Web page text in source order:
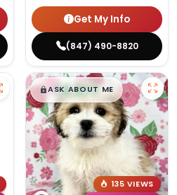
Get My Info
(847) 490-8820
$█,█99
ASK ABOUT ME
135 VIEWS